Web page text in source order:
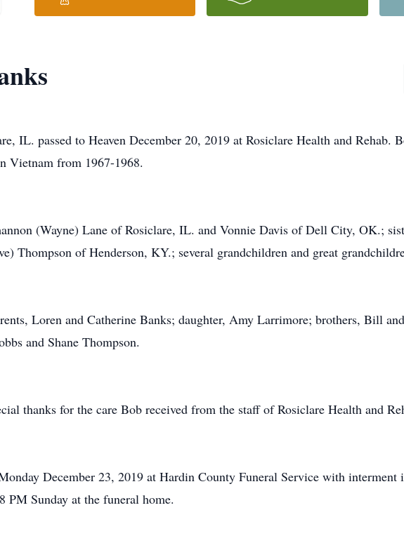
IL. passed to Heaven December 20, 2019 at Rosiclare Health and Rehab.
Vietnam from 1967-1968.
(Wayne) Lane of Rosiclare, IL. and Vonnie Davis of Dell City, OK.;
Thompson of Henderson, KY.; several grandchildren and great
Loren and Catherine Banks; daughter, Amy Larrimore; brothers, Bill
and Shane Thompson.
thanks for the care Bob received from the staff of Rosiclare Health and
December 23, 2019 at Hardin County Funeral Service with interment
Sunday at the funeral home.